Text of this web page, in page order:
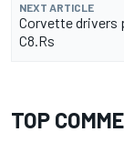
NEXT ARTICLE
Corvette drivers
C8.Rs
TOP